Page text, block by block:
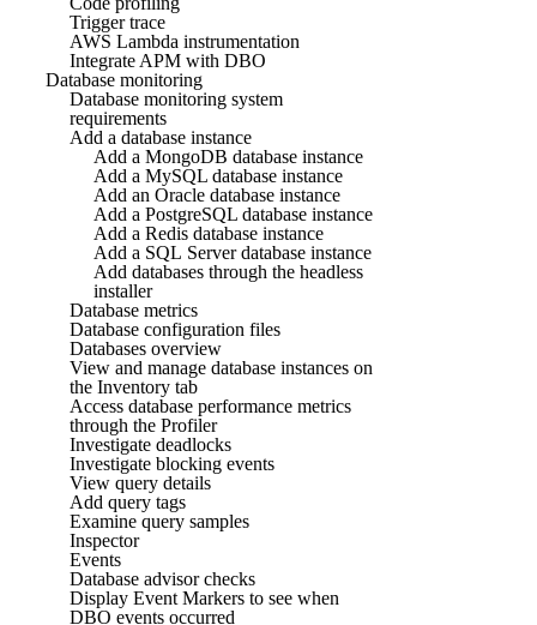
Trigger trace
AWS Lambda instrumentation
Integrate APM with DBO
Database monitoring
Database monitoring system
requirements
Add a database instance
Add a MongoDB database instance
Add a MySQL database instance
Add an Oracle database instance
Add a PostgreSQL database instance
Add a Redis database instance
Add a SQL Server database instance
Add databases through the headless
installer
Database metrics
Database configuration files
Databases overview
View and manage database instances on
the Inventory tab
Access database performance metrics
through the Profiler
Investigate deadlocks
Investigate blocking events
View query details
Add query tags
Examine query samples
Inspector
Events
Database advisor checks
Display Event Markers to see when
DBO events occurred